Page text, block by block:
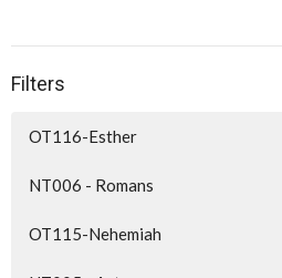
Filters
OT116-Esther
NT006 - Romans
OT115-Nehemiah